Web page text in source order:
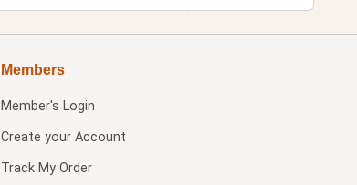
Members
Member's Login
Create your Account
Track My Order